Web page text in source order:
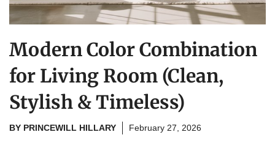
Modern Color Combination
for Living Room (Clean,
Stylish & Timeless)
BY PRINCEWILL HILLARY February 27, 2026